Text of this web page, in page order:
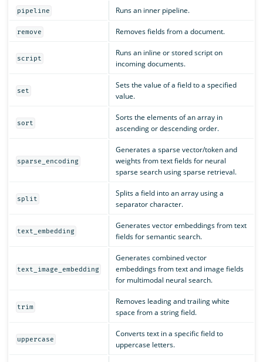
pipeline Runs an inner pipeline.
remove Removes fields from a document.
script
Runs an inline or stored script on
incoming documents.
set
Sets the value of a field to a specified
value.
sort
Sorts the elements of an array in
ascending or descending order.
sparse_encoding
Generates a sparse vector/token and
weights from text fields for neural
sparse search using sparse retrieval.
split
Splits a field into an array using a
separator character.
text_embedding
Generates vector embeddings from text
fields for semantic search.
text_image_embedding
Generates combined vector
embeddings from text and image fields
for multimodal neural search.
trim
Removes leading and trailing white
space from a string field.
uppercase
Converts text in a specific field to
uppercase letters.